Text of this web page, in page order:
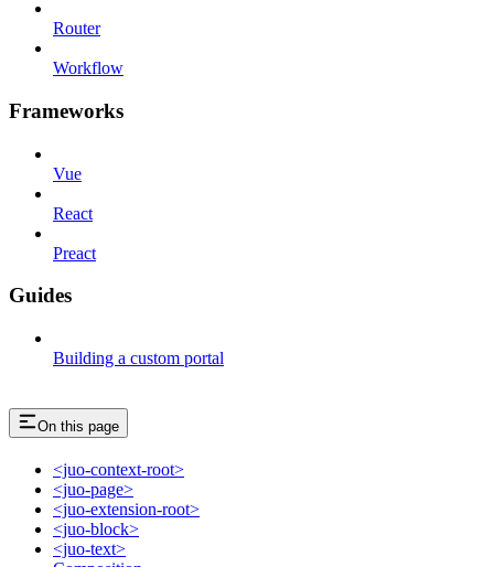
Router
Workflow
Frameworks
Vue
React
Preact
Guides
Building a custom portal
On this page
<juo-context-root>
<juo-page>
<juo-extension-root>
<juo-block>
<juo-text>